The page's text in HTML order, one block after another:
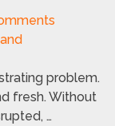
problem.
fresh. Without
…